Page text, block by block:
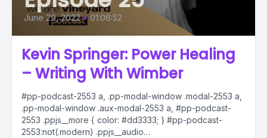
June 29, 2022 • 01:06:52
Kevin Springer: Power Healing
– Writing With Wimber
#pp-podcast-2553 a, .pp-modal-window .modal-2553 a,
.pp-modal-window .aux-modal-2553 a, #pp-podcast-
2553 .ppjs__more { color: #dd3333; } #pp-podcast-
2553:not(.modern) .ppjs__audio